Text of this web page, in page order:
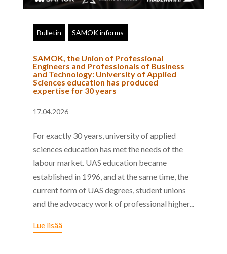
Bulletin SAMOK informs
SAMOK, the Union of Professional
Engineers and Professionals of Business
and Technology: University of Applied
Sciences education has produced
expertise for 30 years
17.04.2026
For exactly 30 years, university of applied
sciences education has met the needs of the
labour market. UAS education became
established in 1996, and at the same time, the
current form of UAS degrees, student unions
and the advocacy work of professional higher...
Lue lisää